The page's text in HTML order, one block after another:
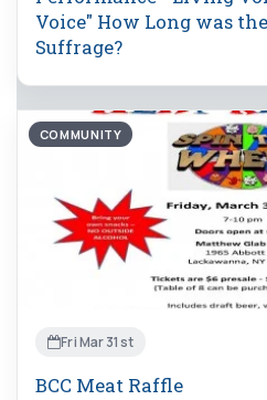
Voice" How Long was
Suffrage?
COMMUNITY
Fri Mar 31st
BCC Meat Raffle